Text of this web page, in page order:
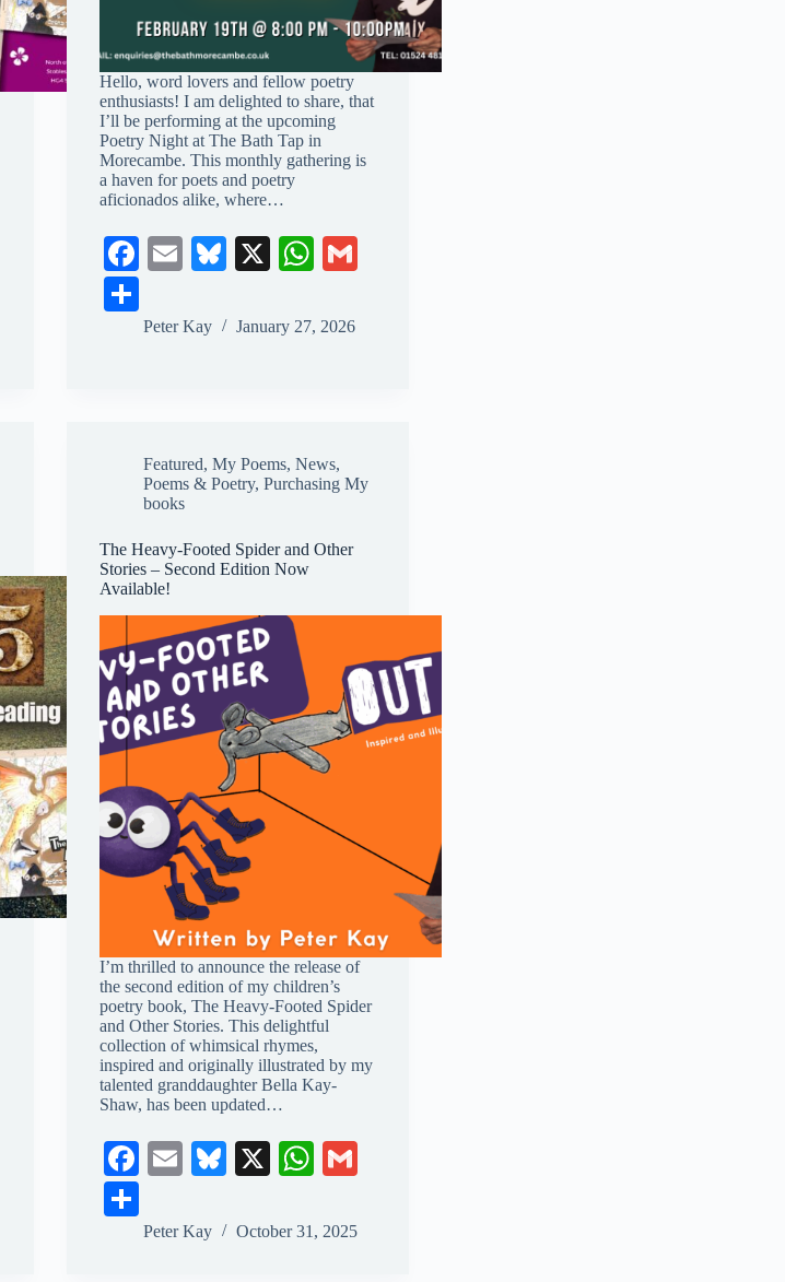
Hello, word lovers and fellow poetry
enthusiasts! I am delighted to share, that
I’ll be performing at the upcoming
Poetry Night at The Bath Tap in
Morecambe. This monthly gathering is
a haven for poets and poetry
aficionados alike, where…
Fa
ce
bo
E
ail
Bl
sk
X
W
ts
ha
Peter Kay January 27, 2026
Featured, My Poems, News,
Poems & Poetry, Purchasing My
books
The Heavy-Footed Spider and Other
Stories – Second Edition Now
Available!
I’m thrilled to announce the release of
the second edition of my children’s
poetry book, The Heavy-Footed Spider
and Other Stories. This delightful
collection of whimsical rhymes,
inspired and originally illustrated by my
talented granddaughter Bella Kay-
Shaw, has been updated…
Fa
ce
bo
E
ail
Bl
sk
X
W
ts ail
ha
Peter Kay October 31, 2025